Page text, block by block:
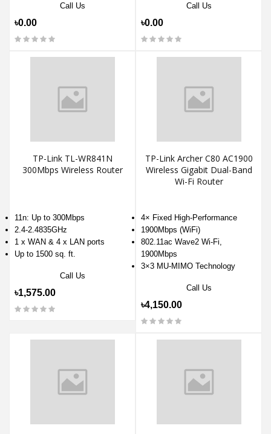
Call Us
৳0.00
Call Us
৳0.00
TP-Link TL-WR841N
300Mbps Wireless Router
11n: Up to 300Mbps
2.4-2.4835GHz
1 x WAN & 4 x LAN ports
Up to 1500 sq. ft.
Call Us
৳1,575.00
TP-Link Archer C80 AC1900
Wireless Gigabit Dual-Band
Wi-Fi Router
4× Fixed High-Performance
1900Mbps (WiFi)
802.11ac Wave2 Wi-Fi,
1900Mbps
3×3 MU-MIMO Technology
Call Us
৳4,150.00